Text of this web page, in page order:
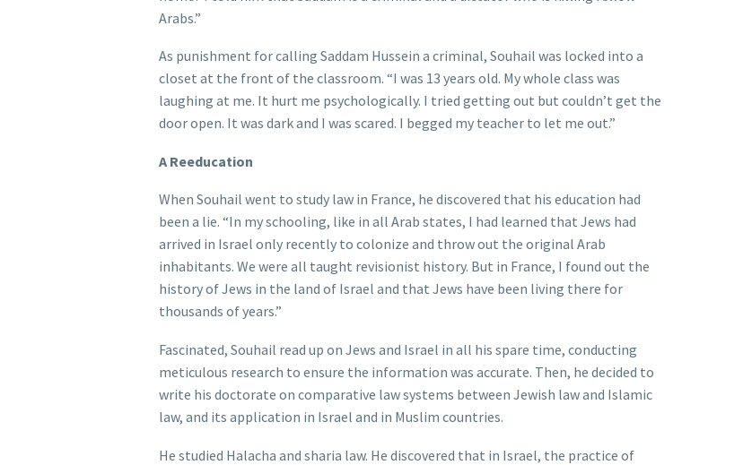
Arabs.”
As punishment for calling Saddam Hussein a criminal, Souhail was locked into a
closet at the front of the classroom. “I was 13 years old. My whole class was
laughing at me. It hurt me psychologically. I tried getting out but couldn’t get the
door open. It was dark and I was scared. I begged my teacher to let me out.”
A Reeducation
When Souhail went to study law in France, he discovered that his education had
been a lie. “In my schooling, like in all Arab states, I had learned that Jews had
arrived in Israel only recently to colonize and throw out the original Arab
inhabitants. We were all taught revisionist history. But in France, I found out the
history of Jews in the land of Israel and that Jews have been living there for
thousands of years.”
Fascinated, Souhail read up on Jews and Israel in all his spare time, conducting
meticulous research to ensure the information was accurate. Then, he decided to
write his doctorate on comparative law systems between Jewish law and Islamic
law, and its application in Israel and in Muslim countries.
He studied Halacha and sharia law. He discovered that in Israel, the practice of